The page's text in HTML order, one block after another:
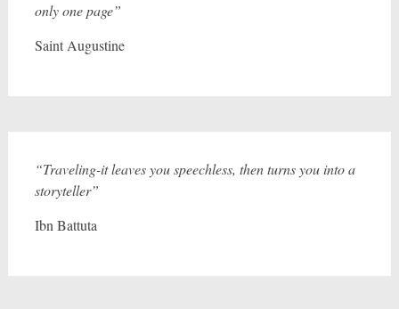
only one page”
Saint Augustine
“Traveling-it leaves you speechless, then turns you into a
storyteller”
Ibn Battuta